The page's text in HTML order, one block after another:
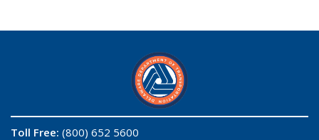
Toll Free: (800) 652 5600